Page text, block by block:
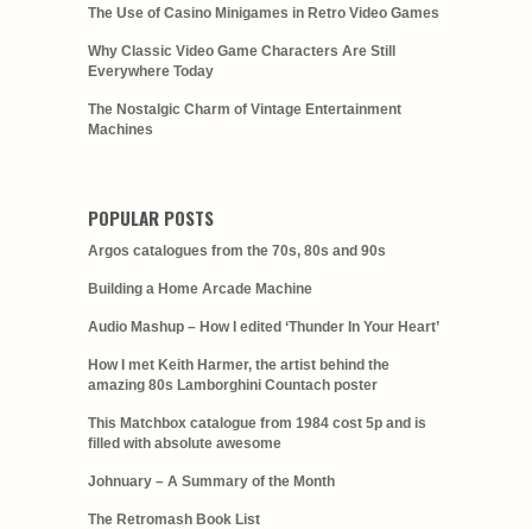
The Use of Casino Minigames in Retro Video Games
Why Classic Video Game Characters Are Still
Everywhere Today
The Nostalgic Charm of Vintage Entertainment
Machines
POPULAR POSTS
Argos catalogues from the 70s, 80s and 90s
Building a Home Arcade Machine
Audio Mashup – How I edited ‘Thunder In Your Heart’
How I met Keith Harmer, the artist behind the
amazing 80s Lamborghini Countach poster
This Matchbox catalogue from 1984 cost 5p and is
filled with absolute awesome
Johnuary – A Summary of the Month
The Retromash Book List